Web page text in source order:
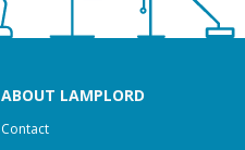
ABOUT LAMPLORD
Contact